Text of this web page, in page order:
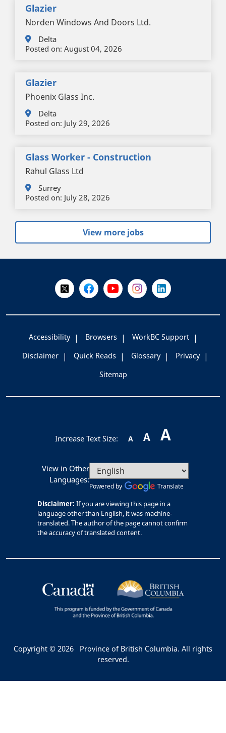
Glazier
Norden Windows And Doors Ltd.
Delta
Posted on: August 04, 2026
Glazier
Phoenix Glass Inc.
Delta
Posted on: July 29, 2026
Glass Worker - Construction
Rahul Glass Ltd
Surrey
Posted on: July 28, 2026
View more jobs
Follow Us on X @WorkBC
Like Us on Facebook
Visit Us on YouTube
Visit Us on Instagram
Visit Us on
Accessibility Browsers
WorkBC Support
Disclaimer
Quick Reads Glossary
Privacy
Sitemap
Increase Text Size: A A A
View in Other
Languages:
Powered by Translate
Disclaimer: If you are viewing this page in a
language other than English, it was machine-
translated. The author of the page cannot confirm
the accuracy of translated content.
Copyright © 2026
Province of British Columbia. All rights
reserved.